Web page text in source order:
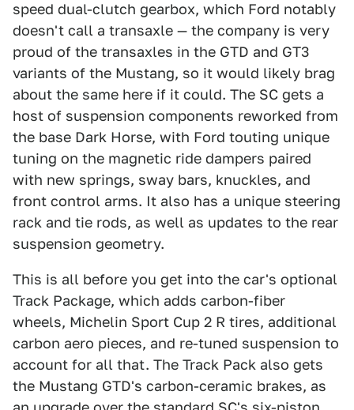
speed dual-clutch gearbox, which Ford notably
doesn't call a transaxle — the company is very
proud of the transaxles in the GTD and GT3
variants of the Mustang, so it would likely brag
about the same here if it could. The SC gets a
host of suspension components reworked from
the base Dark Horse, with Ford touting unique
tuning on the magnetic ride dampers paired
with new springs, sway bars, knuckles, and
front control arms. It also has a unique steering
rack and tie rods, as well as updates to the rear
suspension geometry.
This is all before you get into the car's optional
Track Package, which adds carbon-fiber
wheels, Michelin Sport Cup 2 R tires, additional
carbon aero pieces, and re-tuned suspension to
account for all that. The Track Pack also gets
the Mustang GTD's carbon-ceramic brakes, as